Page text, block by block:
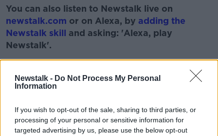
Newstalk - Do Not Process My Personal
Information
If you wish to opt-out of the sale, sharing to third parties, or
processing of your personal or sensitive information for
targeted advertising by us, please use the below opt-out
Learn more
You can also listen to Newstalk live on
newstalk.com or on Alexa, by adding the
Newstalk skill and asking: 'Alexa, play
Newstalk'.
BOXED WITH JOHN FARDY BRIDGERTON
JOHN FARDY NETFLIX NEWSTALK